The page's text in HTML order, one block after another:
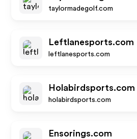
taylormadegolf.com
Leftlanesports.com
leftlanesports.com
Holabirdsports.com
holabirdsports.com
Ensorings.com